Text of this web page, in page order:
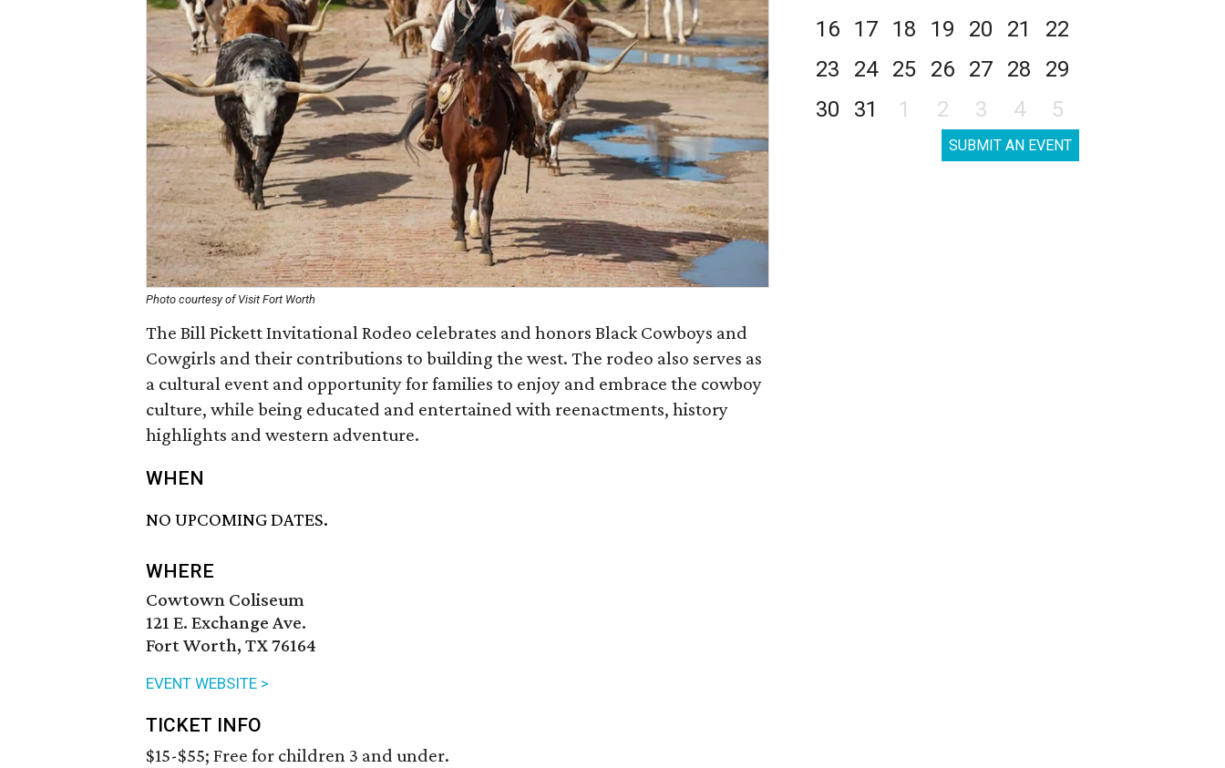
Photo courtesy of Visit Fort Worth
The Bill Pickett Invitational Rodeo celebrates and honors Black Cowboys and
Cowgirls and their contributions to building the west. The rodeo also serves as
a cultural event and opportunity for families to enjoy and embrace the cowboy
culture, while being educated and entertained with reenactments, history
highlights and western adventure.
WHEN
NO UPCOMING DATES.
WHERE
Cowtown Coliseum
121 E. Exchange Ave.
Fort Worth, TX 76164
EVENT WEBSITE >
TICKET INFO
$15-$55; Free for children 3 and under.
16
17 18 19 20 21
22
23
24 25 26 27 28
29
30
31 1 2 3 4 5
SUBMIT AN EVENT